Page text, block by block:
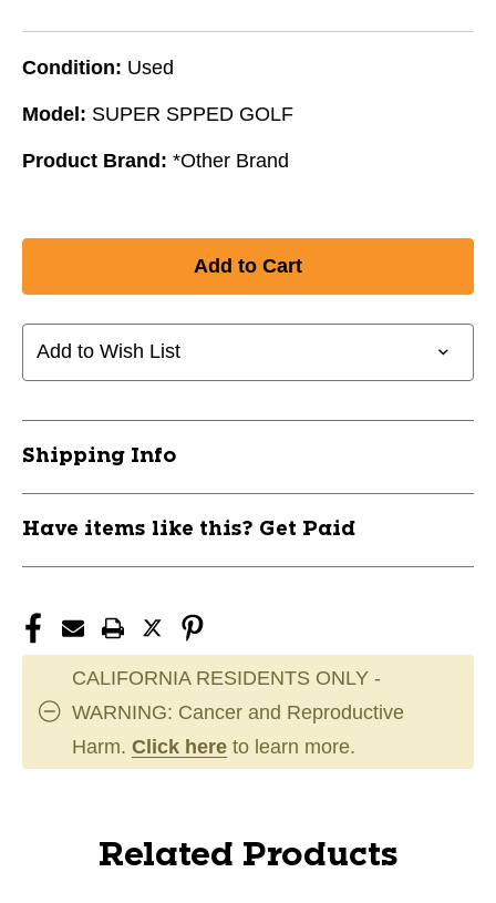
Condition: Used
Model: SUPER SPPED GOLF
Product Brand: *Other Brand
Add to Wish List
Shipping Info
Have items like this? Get Paid
CALIFORNIA RESIDENTS ONLY -
WARNING: Cancer and Reproductive
Harm. Click here to learn more.
Related Products